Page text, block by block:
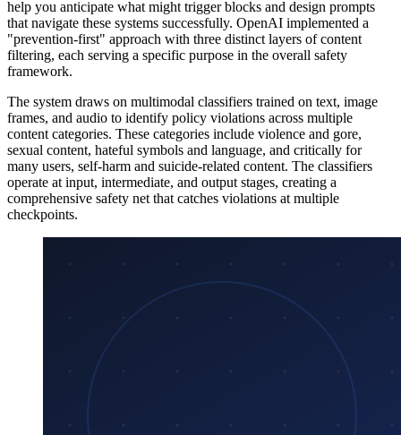
help you anticipate what might trigger blocks and design prompts
that navigate these systems successfully. OpenAI implemented a
"prevention-first" approach with three distinct layers of content
filtering, each serving a specific purpose in the overall safety
framework.
The system draws on multimodal classifiers trained on text, image
frames, and audio to identify policy violations across multiple
content categories. These categories include violence and gore,
sexual content, hateful symbols and language, and critically for
many users, self-harm and suicide-related content. The classifiers
operate at input, intermediate, and output stages, creating a
comprehensive safety net that catches violations at multiple
checkpoints.